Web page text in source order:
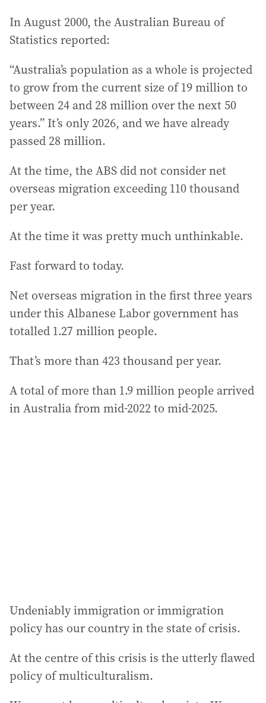
In August 2000, the Australian Bureau of
Statistics reported:
“Australia’s population as a whole is projected
to grow from the current size of 19 million to
between 24 and 28 million over the next 50
years.” It’s only 2026, and we have already
passed 28 million.
At the time, the ABS did not consider net
overseas migration exceeding 110 thousand
per year.
At the time it was pretty much unthinkable.
Fast forward to today.
Net overseas migration in the first three years
under this Albanese Labor government has
totalled 1.27 million people.
That’s more than 423 thousand per year.
A total of more than 1.9 million people arrived
in Australia from mid-2022 to mid-2025.
Undeniably immigration or immigration
policy has our country in the state of crisis.
At the centre of this crisis is the utterly flawed
policy of multiculturalism.